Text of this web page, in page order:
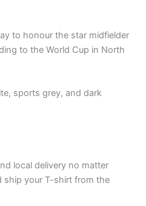
to honour the star midfielder
to the World Cup in North
sports grey, and dark
local delivery no matter
ship your T-shirt from the